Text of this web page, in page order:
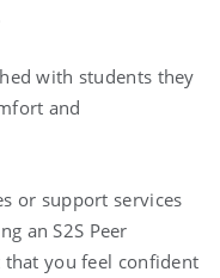
with students they
and
or support services
an S2S Peer
you feel confident